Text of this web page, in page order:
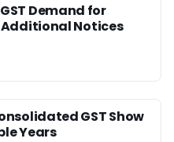
Demand for
Notices
GST Show
Years